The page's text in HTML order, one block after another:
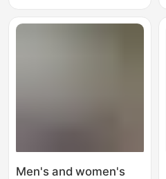
Men
Men's and women's